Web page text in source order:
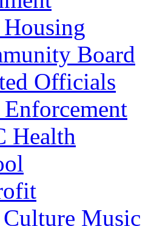
Board
Officials
Health
Music